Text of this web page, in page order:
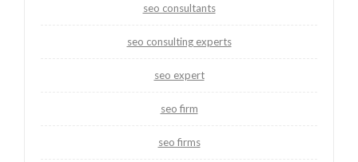
seo consultants
seo consulting experts
seo expert
seo firm
seo firms